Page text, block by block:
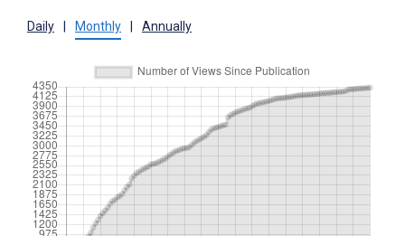
Daily Monthly Annually